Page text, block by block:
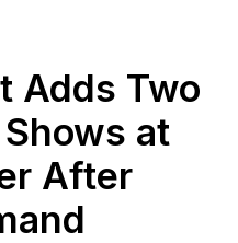
Adds Two
at
After